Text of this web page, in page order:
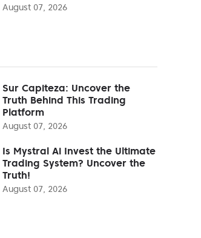
August 07, 2026
Sur Capiteza: Uncover the
Truth Behind This Trading
Platform
August 07, 2026
Is Mystral Ai Invest the Ultimate
Trading System? Uncover the
Truth!
August 07, 2026